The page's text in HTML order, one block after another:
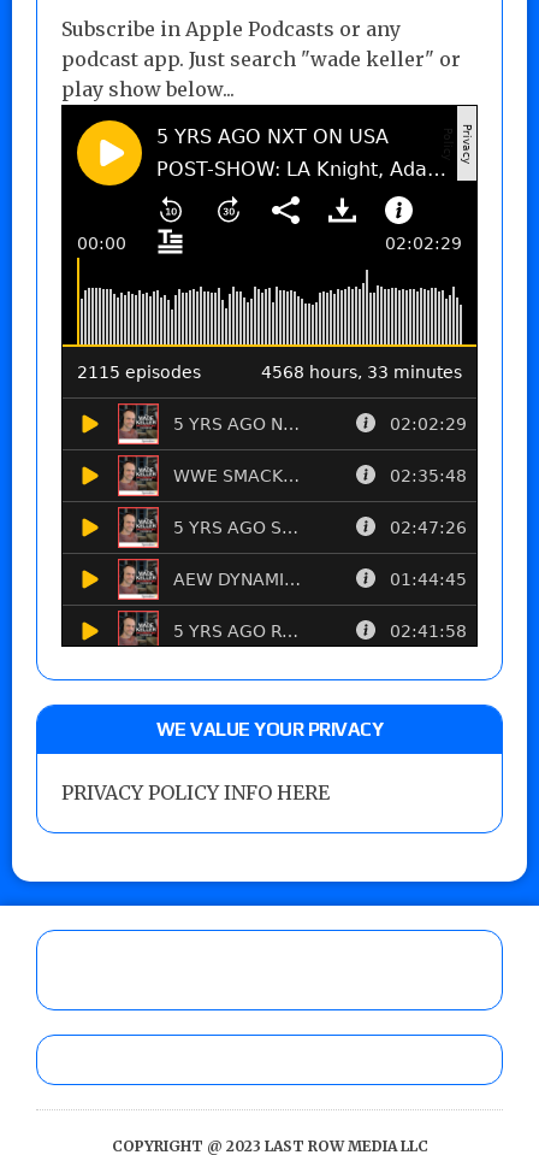
Subscribe in Apple Podcasts or any
podcast app. Just search "wade keller" or
play show below...
WE VALUE YOUR PRIVACY
PRIVACY POLICY INFO HERE
COPYRIGHT @ 2023 LAST ROW MEDIA LLC